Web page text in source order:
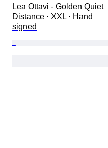
Lea Ottavi - Golden Quiet
Distance · XXL · Hand
signed